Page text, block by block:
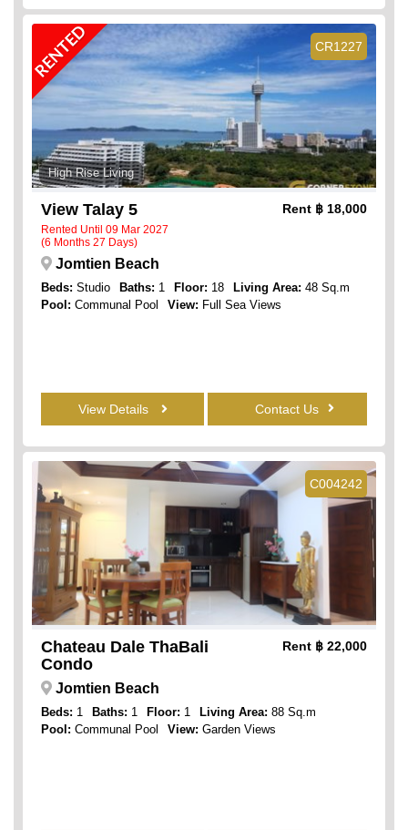
CR1227
RENTED
High Rise Living
View Talay 5
Rented Until 09 Mar 2027
(6 Months 27 Days)
Rent ฿ 18,000
Jomtien Beach
Beds: Studio Baths: 1 Floor: 18 Living Area: 48 Sq.m
Pool: Communal Pool View: Full Sea Views
View Details Contact Us
C004242
Chateau Dale ThaBali
Condo
Rent ฿ 22,000
Jomtien Beach
Beds: 1 Baths: 1 Floor: 1 Living Area: 88 Sq.m
Pool: Communal Pool View: Garden Views